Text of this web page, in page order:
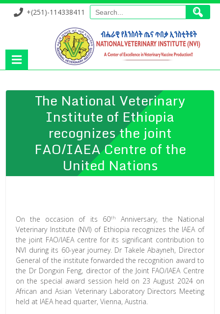
+(251)-114338411
The National Veterinary
Institute of Ethiopia
recognizes the joint
FAO/IAEA Centre of the
United Nations
On the occasion of its 60th
Anniversary, the National
Veterinary Institute (NVI) of Ethiopia recognizes the IAEA of
the joint FAO/IAEA centre for its significant contribution to
NVI during its 60-year journey. Dr Takele Abayneh, Director
General of the institute forwarded the recognition award to
the Dr Dongxin Feng, director of the Joint FAO/IAEA Centre
on the special award session held on 23 August 2024 on
African and Asian Veterinary Laboratory Directors Meeting
held at IAEA head quarter, Vienna, Austria.